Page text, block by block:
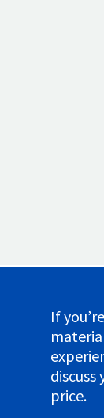
If
discuss
price.